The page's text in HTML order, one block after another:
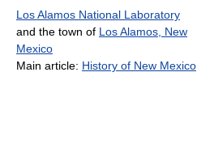
Los Alamos National Laboratory
and the town of Los Alamos, New
Mexico
Main article: History of New Mexico